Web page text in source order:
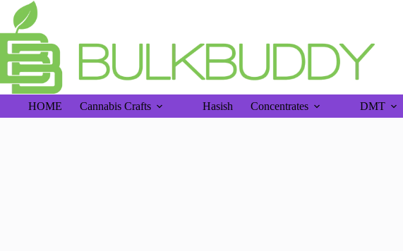
HOME Cannabis Crafts Hasish Concentrates DMT